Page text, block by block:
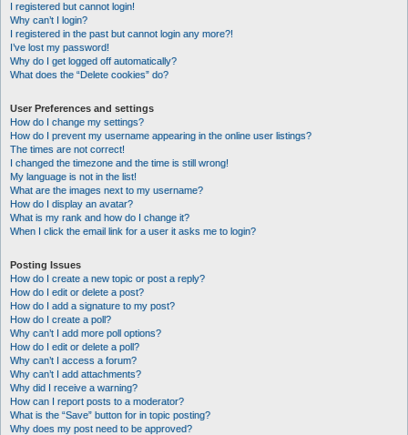
I registered but cannot login!
Why can’t I login?
I registered in the past but cannot login any more?!
I’ve lost my password!
Why do I get logged off automatically?
What does the “Delete cookies” do?
User Preferences and settings
How do I change my settings?
How do I prevent my username appearing in the online user listings?
The times are not correct!
I changed the timezone and the time is still wrong!
My language is not in the list!
What are the images next to my username?
How do I display an avatar?
What is my rank and how do I change it?
When I click the email link for a user it asks me to login?
Posting Issues
How do I create a new topic or post a reply?
How do I edit or delete a post?
How do I add a signature to my post?
How do I create a poll?
Why can’t I add more poll options?
How do I edit or delete a poll?
Why can’t I access a forum?
Why can’t I add attachments?
Why did I receive a warning?
How can I report posts to a moderator?
What is the “Save” button for in topic posting?
Why does my post need to be approved?